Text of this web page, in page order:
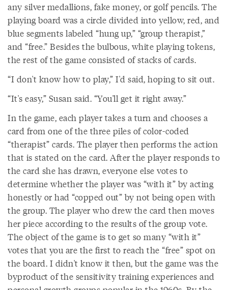
any silver medallions, fake money, or golf pencils. The
playing board was a circle divided into yellow, red, and
blue segments labeled “hung up,” “group therapist,”
and “free.” Besides the bulbous, white playing tokens,
the rest of the game consisted of stacks of cards.
“I don't know how to play,” I'd said, hoping to sit out.
“It's easy,” Susan said. “You'll get it right away.”
In the game, each player takes a turn and chooses a
card from one of the three piles of color-coded
“therapist” cards. The player then performs the action
that is stated on the card. After the player responds to
the card she has drawn, everyone else votes to
determine whether the player was “with it” by acting
honestly or had “copped out” by not being open with
the group. The player who drew the card then moves
her piece according to the results of the group vote.
The object of the game is to get so many “with it”
votes that you are the first to reach the “free” spot on
the board. I didn't know it then, but the game was the
byproduct of the sensitivity training experiences and